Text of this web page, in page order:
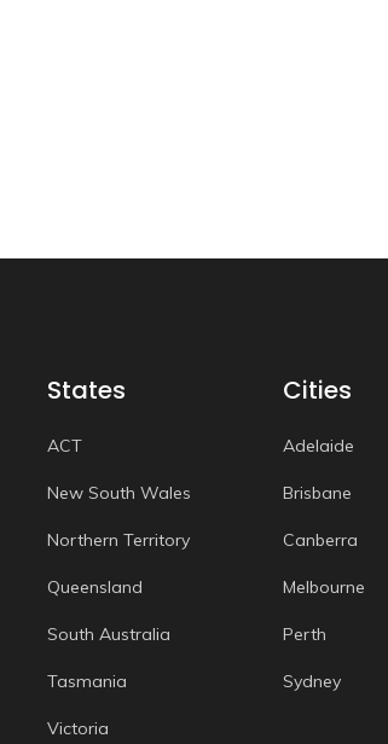
States
ACT
New South Wales
Northern Territory
Queensland
South Australia
Tasmania
Victoria
Cities
Adelaide
Brisbane
Canberra
Melbourne
Perth
Sydney